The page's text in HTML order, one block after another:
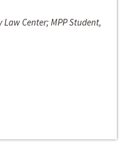
Center; MPP Student,